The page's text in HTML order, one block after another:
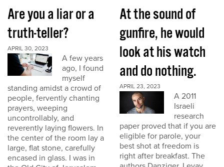
Are you a liar or a
truth-teller?
APRIL 30, 2023
A few years
ago, I found
myself
standing amidst a crowd of
people, fervently chanting
prayers, weeping
uncontrollably, and
reverently laying flowers. In
the center of the room lay a
large, flat stone, carefully
encased in glass. I was in
At the sound of
gunfire, he would
look at his watch
and do nothing.
APRIL 23, 2023
A 2011
Israeli
research
paper proved that if you are
eligible for parole, your
best shot at freedom is
right after breakfast. The